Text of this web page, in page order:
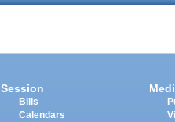
Session
Bills
Calendars